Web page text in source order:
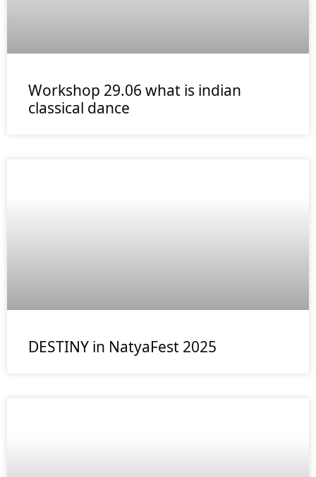
Workshop 29.06 what is indian
classical dance
DESTINY in NatyaFest 2025